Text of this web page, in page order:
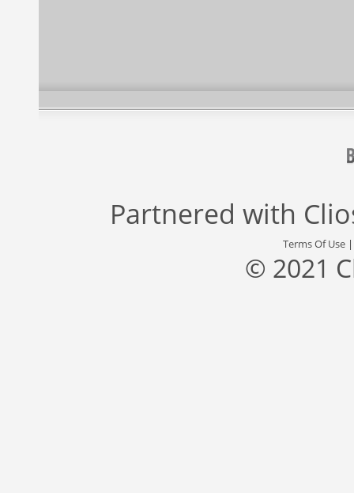
Partnered with
Terms Of Use
© 2021